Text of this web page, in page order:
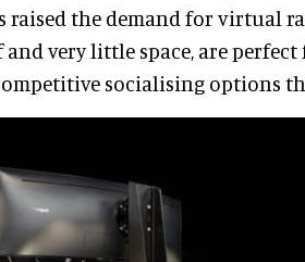
raised the demand for virtual
very little space, are perfect
socialising options